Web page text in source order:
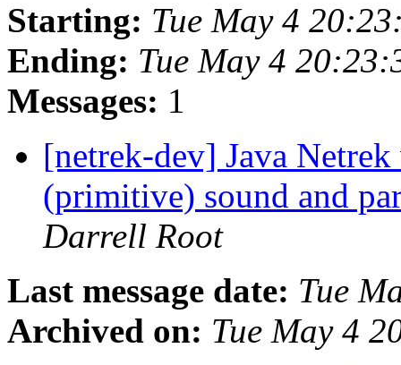
Starting: Tue May 4
Ending: Tue May 4
Messages: 1
[netrek-dev] Java
(primitive) sound and
Darrell Root
Last message date: Tue
Archived on: Tue May 4